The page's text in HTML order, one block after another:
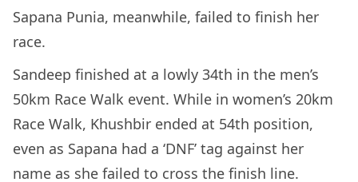
Sapana Punia, meanwhile, failed to finish her
race.
Sandeep finished at a lowly 34th in the men’s
50km Race Walk event. While in women’s 20km
Race Walk, Khushbir ended at 54th position,
even as Sapana had a ‘DNF’ tag against her
name as she failed to cross the finish line.